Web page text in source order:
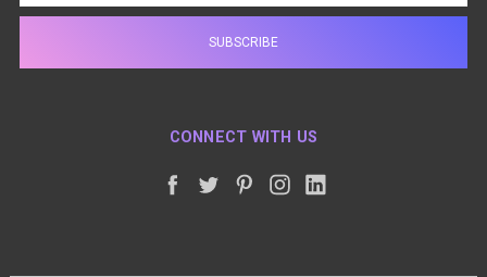
CONNECT WITH US